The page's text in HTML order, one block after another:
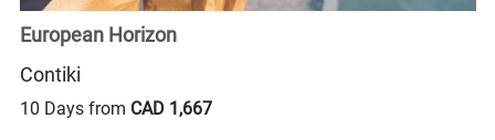
European Horizon
Contiki
10 Days from CAD 1,667